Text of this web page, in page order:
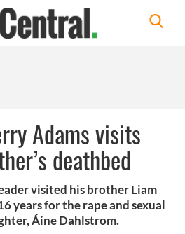
Adams visits
deathbed
visited his brother Liam
years for the rape and sexual
Áine Dahlstrom.